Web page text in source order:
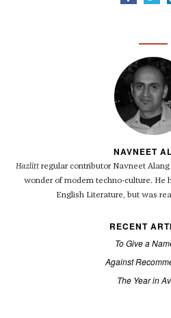
NAVNEET
Hazlitt regular contributor Navneet
wonder of modern techno-culture. He
English Literature, but was
RECENT
To Give a
Against
The Year in